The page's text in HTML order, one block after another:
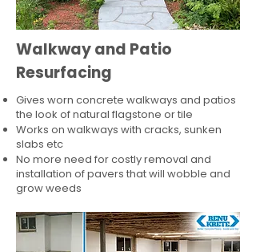
Walkway and Patio
Resurfacing
Gives worn concrete walkways and patios
the look of natural flagstone or tile​
Works on walkways with cracks, sunken
slabs etc
No more need for costly removal and
installation of pavers that will wobble and
grow weeds